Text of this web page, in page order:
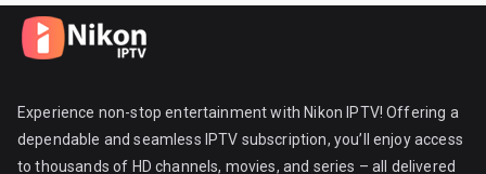
Experience non-stop entertainment with Nikon IPTV! Offering a
dependable and seamless IPTV subscription, you’ll enjoy access
to thousands of HD channels, movies, and series – all delivered